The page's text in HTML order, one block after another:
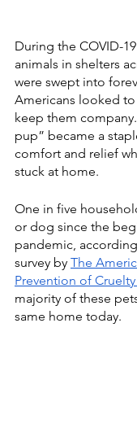
During the COVID-
animals in shelters
were swept into
Americans looked
keep them
pup” became a
comfort and relief
stuck at home.
One in five
or dog since the
pandemic,
survey by The
Prevention of
majority of these
same home today.